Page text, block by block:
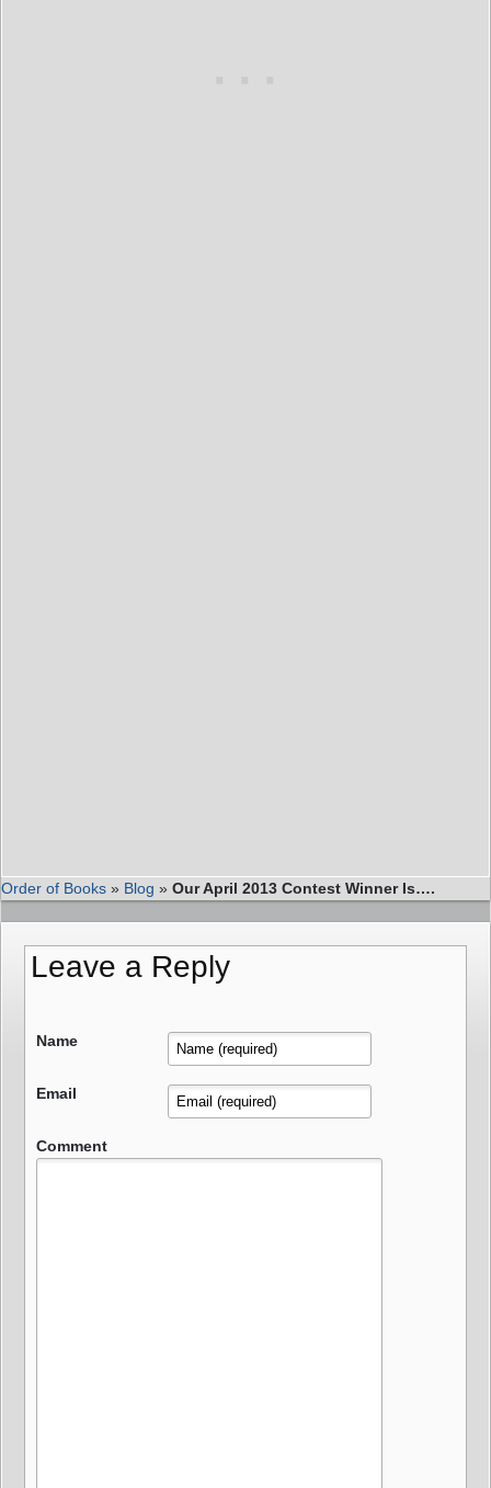
Order of Books » Blog » Our April 2013 Contest Winner Is….
Leave a Reply
Name
Email
Comment